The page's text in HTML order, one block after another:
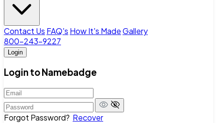
Contact Us FAQ's How It's MadeGallery
800-243-9227
Login
Login to Namebadge
Forgot Password? Recover